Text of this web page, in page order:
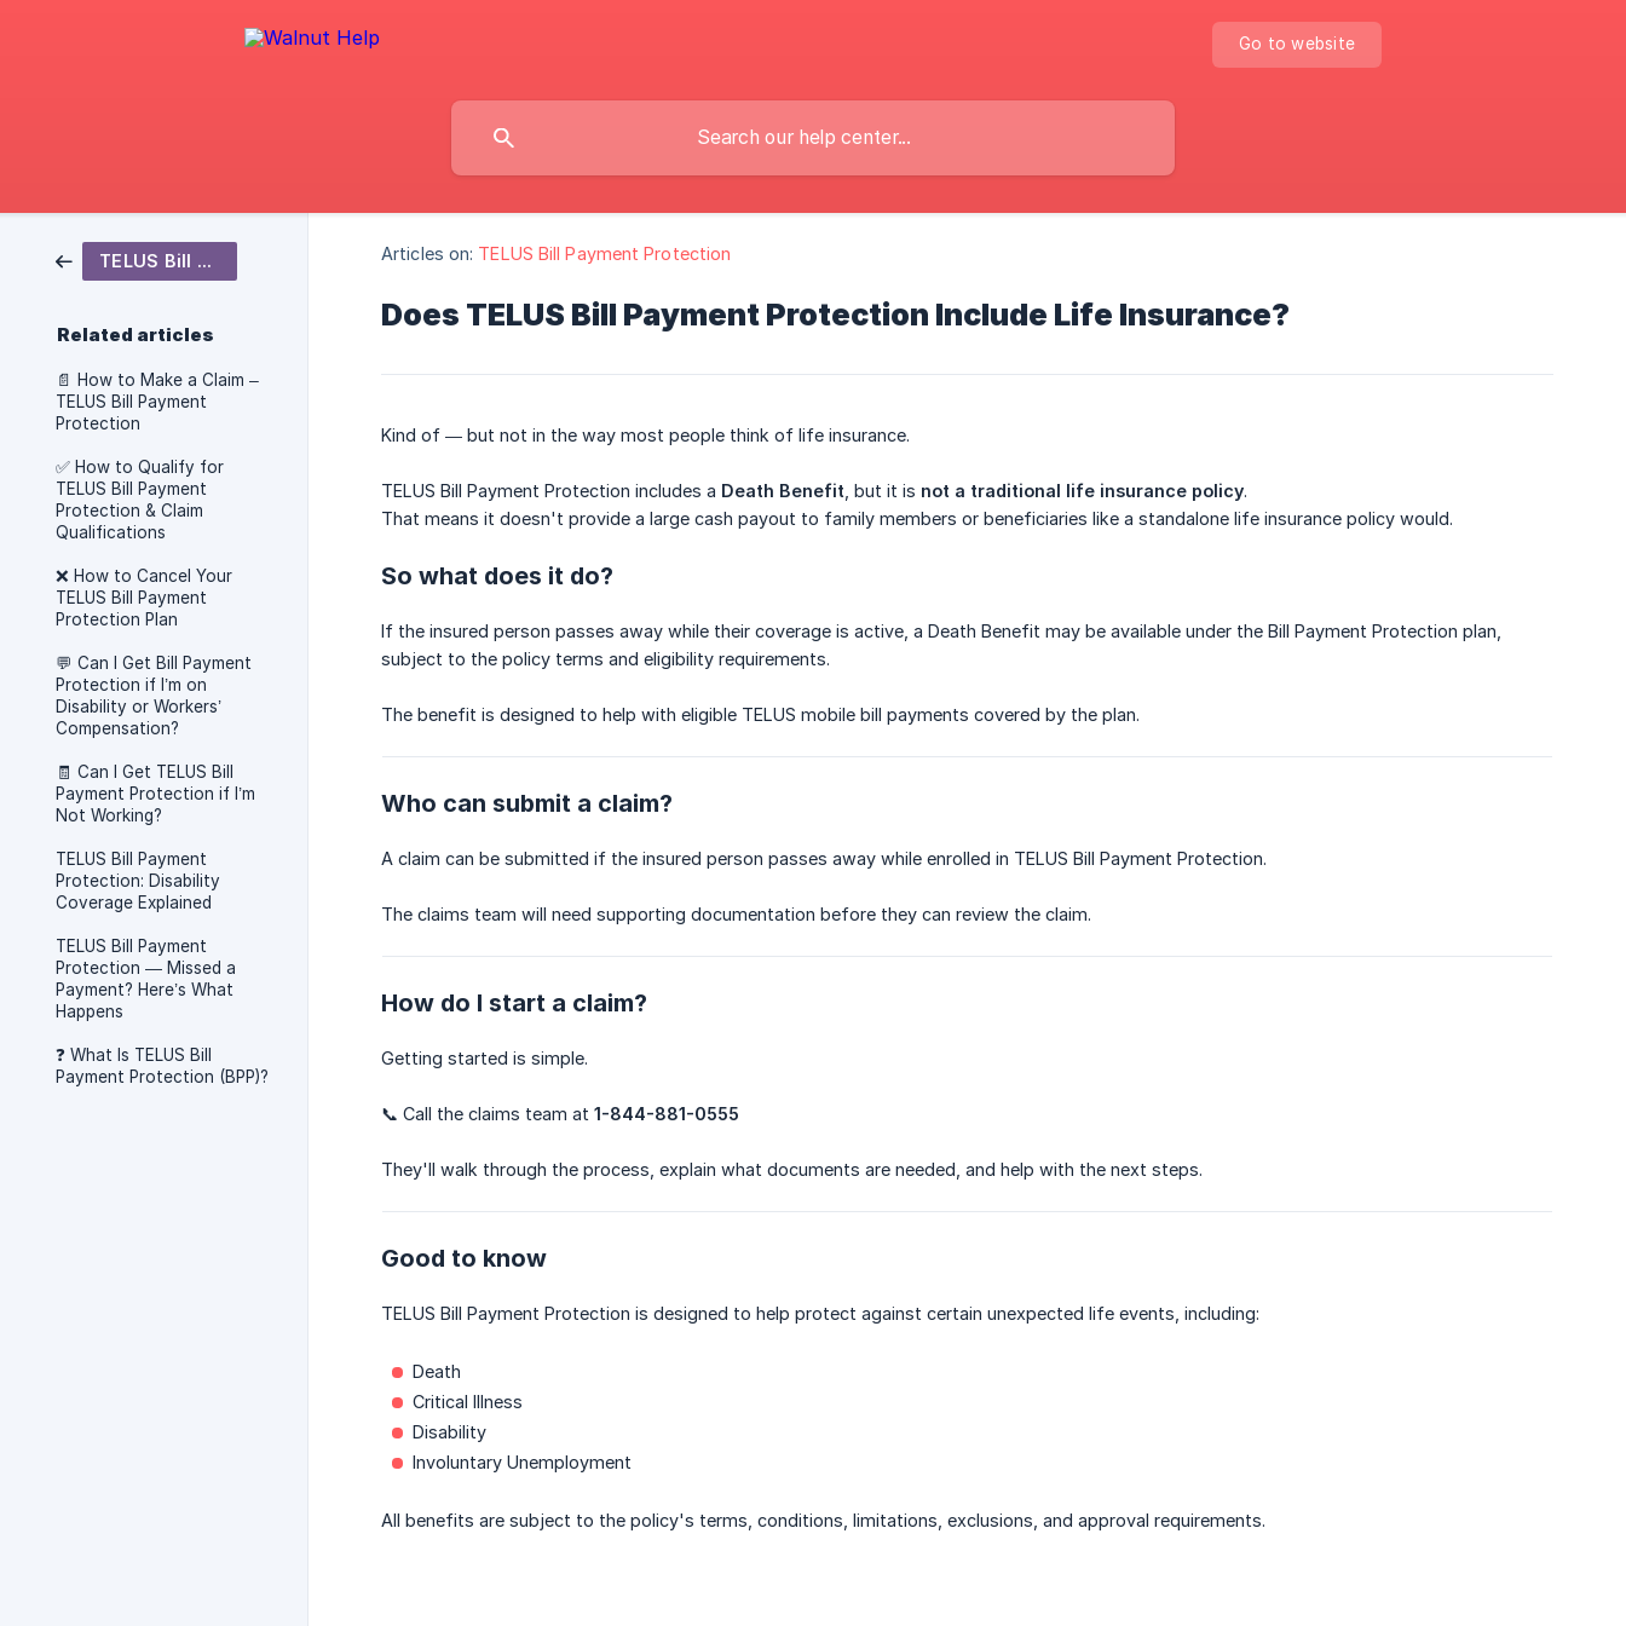
Go to website
TELUS Bill Payment Protection
Related articles
📄 How to Make a Claim –
TELUS Bill Payment
Protection
✅ How to Qualify for
TELUS Bill Payment
Protection & Claim
Qualifications
❌ How to Cancel Your
TELUS Bill Payment
Protection Plan
💬 Can I Get Bill Payment
Protection if I’m on
Disability or Workers’
Compensation?
🧾 Can I Get TELUS Bill
Payment Protection if I’m
Not Working?
TELUS Bill Payment
Protection: Disability
Coverage Explained
TELUS Bill Payment
Protection — Missed a
Payment? Here’s What
Happens
❓ What Is TELUS Bill
Payment Protection (BPP)?
Articles on: TELUS Bill Payment Protection
Does TELUS Bill Payment Protection Include Life Insurance?
Kind of — but not in the way most people think of life insurance.
TELUS Bill Payment Protection includes a Death Benefit , but it is not a traditional life insurance policy.
That means it doesn't provide a large cash payout to family members or beneficiaries like a standalone life insurance policy would.
So what does it do?
If the insured person passes away while their coverage is active, a Death Benefit may be available under the Bill Payment Protection plan,
subject to the policy terms and eligibility requirements.
The benefit is designed to help with eligible TELUS mobile bill payments covered by the plan.
Who can submit a claim?
A claim can be submitted if the insured person passes away while enrolled in TELUS Bill Payment Protection.
The claims team will need supporting documentation before they can review the claim.
How do I start a claim?
Getting started is simple.
📞 Call the claims team at 1-844-881-0555
They'll walk through the process, explain what documents are needed, and help with the next steps.
Good to know
TELUS Bill Payment Protection is designed to help protect against certain unexpected life events, including:
Death
Critical Illness
Disability
Involuntary Unemployment
All benefits are subject to the policy's terms, conditions, limitations, exclusions, and approval requirements.